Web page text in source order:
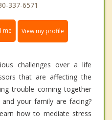
337-6571
me View my profile
challenges over a life
that are affecting the
trouble coming together
your family are facing?
how to mediate stress